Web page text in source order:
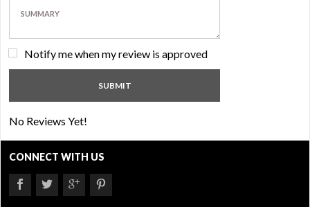
Notify me when my review is approved
No Reviews Yet!
CONNECT WITH US